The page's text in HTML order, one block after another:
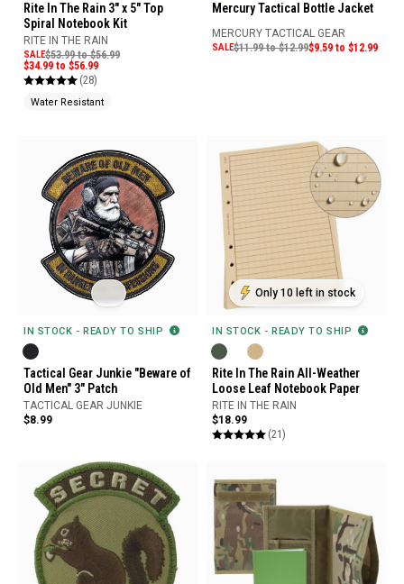
Rite In The Rain 3" x 5" Top
Spiral Notebook Kit
RITE IN THE RAIN
SALE$53.99 to $56.99
$34.99 to $56.99
(28)
Water Resistant
Mercury Tactical Bottle Jacket
MERCURY TACTICAL GEAR
SALE$11.99 to $12.99$9.59 to $12.99
IN STOCK - READY TO SHIP
Tactical Gear Junkie "Beware of
Old Men" 3" Patch
TACTICAL GEAR JUNKIE
$8.99
Only 10 left in stock
IN STOCK - READY TO SHIP
Rite In The Rain All-Weather
Loose Leaf Notebook Paper
RITE IN THE RAIN
$18.99
(21)